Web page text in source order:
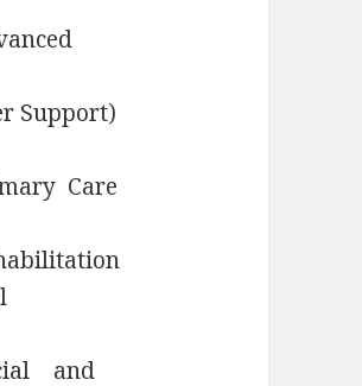
Support)
Care
and